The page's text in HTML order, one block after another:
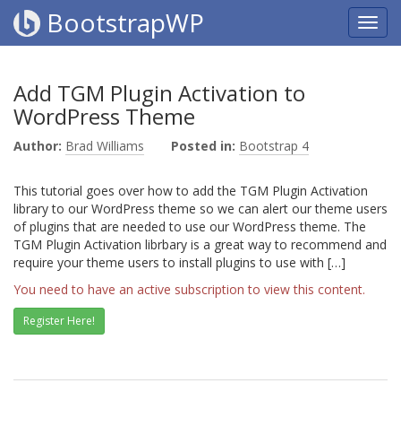
BootstrapWP
Add TGM Plugin Activation to
WordPress Theme
Author: Brad Williams Posted in: Bootstrap 4
This tutorial goes over how to add the TGM Plugin Activation
library to our WordPress theme so we can alert our theme users
of plugins that are needed to use our WordPress theme. The
TGM Plugin Activation librbary is a great way to recommend and
require your theme users to install plugins to use with […]
You need to have an active subscription to view this content.
Register Here!